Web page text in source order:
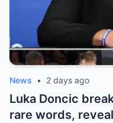
News • 2 days ago
Luka Doncic
rare words,